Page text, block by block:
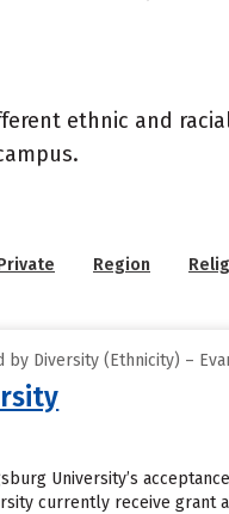
ethnic and
Region
by Diversity (Ethnicity) –
University’s
currently receive grant